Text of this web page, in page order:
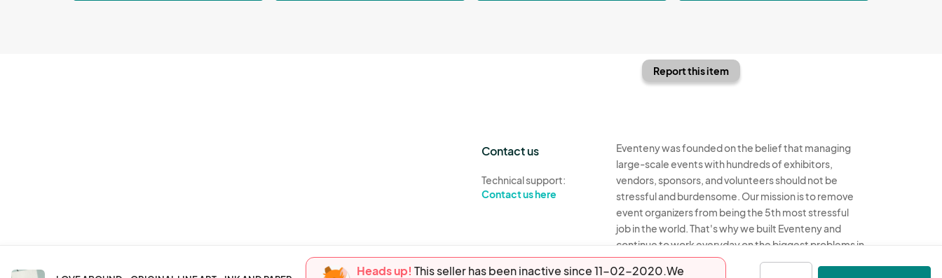
Heads up! This seller has been inactive since 11-02-2020.We
Report this item
Contact us
Technical support:
Contact us here
Eventeny was founded on the belief that managing
large-scale events with hundreds of exhibitors,
vendors, sponsors, and volunteers should not be
stressful and burdensome. Our mission is to remove
event organizers from being the 5th most stressful
job in the world. That's why we built Eventeny and
continue to work everyday on the biggest problems in
the event industry. We don't just dream it, we build it.